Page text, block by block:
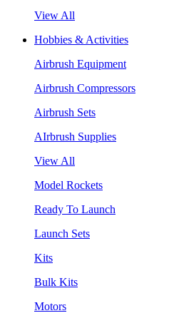
View All
Hobbies & Activities
Airbrush Equipment
Airbrush Compressors
Airbrush Sets
AIrbrush Supplies
View All
Model Rockets
Ready To Launch
Launch Sets
Kits
Bulk Kits
Motors